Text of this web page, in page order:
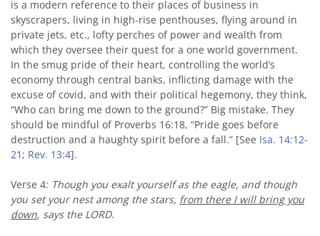
is a modern reference to their places of business in
skyscrapers, living in high-rise penthouses, flying around in
private jets, etc., lofty perches of power and wealth from
which they oversee their quest for a one world government.
In the smug pride of their heart, controlling the world’s
economy through central banks, inflicting damage with the
excuse of covid, and with their political hegemony, they think,
“Who can bring me down to the ground?” Big mistake. They
should be mindful of Proverbs 16:18, “Pride goes before
destruction and a haughty spirit before a fall.” [See Isa. 14:12-
21 ; Rev. 13:4].
Verse 4: Though you exalt yourself as the eagle, and though
you set your nest among the stars, from there I will bring you
down, says the LORD.